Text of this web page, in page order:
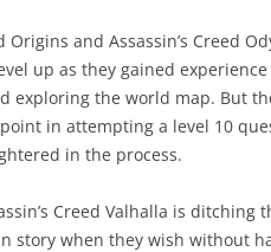
Origins and Assassin’s Creed
up as they gained
exploring the world map. But
in attempting a level 10
in the process.
Creed Valhalla is ditching
story when they wish without